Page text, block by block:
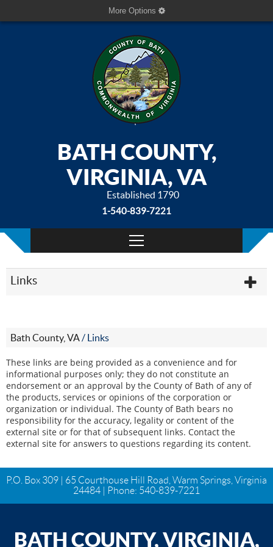
More Options
BATH COUNTY,
VIRGINIA, VA
Established 1790
1-540-839-7221
Links
Bath County, VA/ Links
These links are being provided as a convenience and for
informational purposes only; they do not constitute an
endorsement or an approval by the County of Bath of any of
the products, services or opinions of the corporation or
organization or individual. The County of Bath bears no
responsibility for the accuracy, legality or content of the
external site or for that of subsequent links. Contact the
external site for answers to questions regarding its content.
P.O. Box 309 | 65 Courthouse Hill Road, Warm Springs, Virginia
24484 | Phone: 540-839-7221
BATH COUNTY, VIRGINIA,